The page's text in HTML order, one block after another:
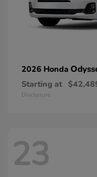
2026 Honda
Starting at
Disclosure
23